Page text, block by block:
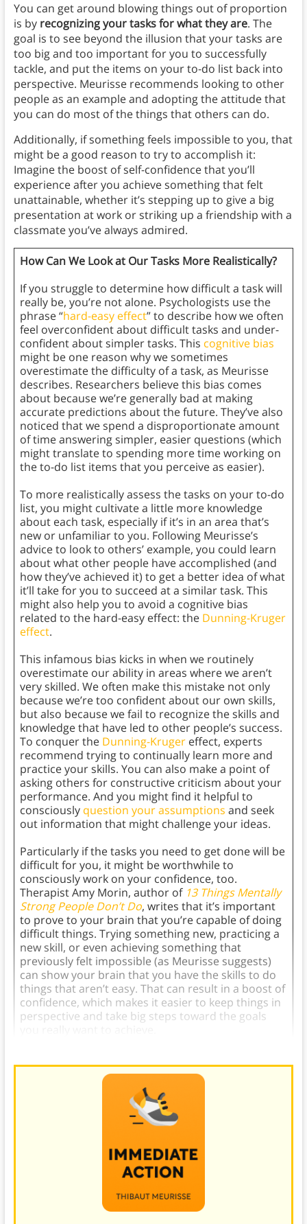
You can get around blowing things out of proportion
is by recognizing your tasks for what they are. The
goal is to see beyond the illusion that your tasks are
too big and too important for you to successfully
tackle, and put the items on your to-do list back into
perspective. Meurisse recommends looking to other
people as an example and adopting the attitude that
you can do most of the things that others can do.
Additionally, if something feels impossible to you, that
might be a good reason to try to accomplish it:
Imagine the boost of self-confidence that you’ll
experience after you achieve something that felt
unattainable, whether it’s stepping up to give a big
presentation at work or striking up a friendship with a
classmate you’ve always admired.
How Can We Look at Our Tasks More Realistically?
If you struggle to determine how difficult a task will
really be, you’re not alone. Psychologists use the
phrase “hard-easy effect” to describe how we often
feel overconfident about difficult tasks and under-
confident about simpler tasks. This cognitive bias
might be one reason why we sometimes
overestimate the difficulty of a task, as Meurisse
describes. Researchers believe this bias comes
about because we’re generally bad at making
accurate predictions about the future. They’ve also
noticed that we spend a disproportionate amount
of time answering simpler, easier questions (which
might translate to spending more time working on
the to-do list items that you perceive as easier).
To more realistically assess the tasks on your to-do
list, you might cultivate a little more knowledge
about each task, especially if it’s in an area that’s
new or unfamiliar to you. Following Meurisse’s
advice to look to others’ example, you could learn
about what other people have accomplished (and
how they’ve achieved it) to get a better idea of what
it’ll take for you to succeed at a similar task. This
might also help you to avoid a cognitive bias
related to the hard-easy effect: the Dunning-Kruger
effect.
This infamous bias kicks in when we routinely
overestimate our ability in areas where we aren’t
very skilled. We often make this mistake not only
because we’re too confident about our own skills,
but also because we fail to recognize the skills and
knowledge that have led to other people’s success.
To conquer the Dunning-Krugereffect, experts
recommend trying to continually learn more and
practice your skills. You can also make a point of
asking others for constructive criticism about your
performance. And you might find it helpful to
consciously question your assumptions and seek
out information that might challenge your ideas.
Particularly if the tasks you need to get done will be
difficult for you, it might be worthwhile to
consciously work on your confidence, too.
Therapist Amy Morin, author of 13 Things Mentally
Strong People Don’t Do, writes that it’s important
to prove to your brain that you’re capable of doing
difficult things. Trying something new, practicing a
new skill, or even achieving something that
previously felt impossible (as Meurisse suggests)
can show your brain that you have the skills to do
things that aren’t easy. That can result in a boost of
confidence, which makes it easier to keep things in
perspective and take big steps toward the goals